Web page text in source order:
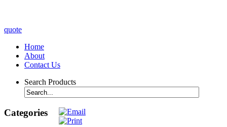
quote
Home
About
Contact Us
Search Products
Categories